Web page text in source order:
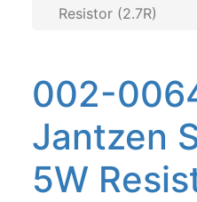
Resistor (2.7R)
002-
Jantzen
5W